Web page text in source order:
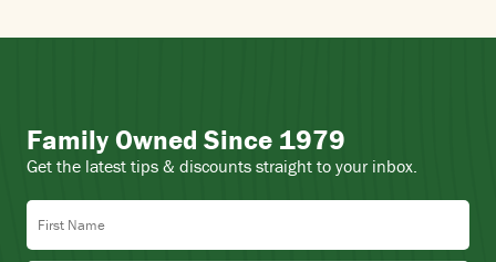
E
5
C
4
5
R
I
E
$
C
E
$
Family Owned Since 1979
Get the latest tips & discounts straight to your inbox.
First Name